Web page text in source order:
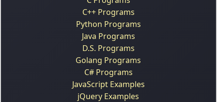
C++ Programs
Python Programs
Java Programs
D.S. Programs
Golang Programs
C# Programs
JavaScript Examples
jQuery Examples